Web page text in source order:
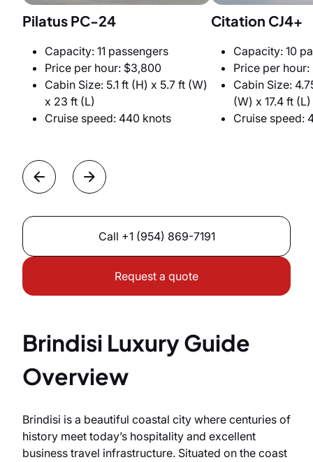
Call +1 (954) 869-7191
Request a quote
Pilatus PC-24
Capacity: 11 passengers
Price per hour: $3,800
Cabin Size: 5.1 ft (H) x 5.7 ft (W)
x 23 ft (L)
Cruise speed: 440 knots
Citation CJ4+
Capacity: 10
Price per
Cabin Size:
(W) x 17.4 ft (L)
Cruise speed:
Brindisi Luxury Guide
Overview
Brindisi is a beautiful coastal city where centuries of
history meet today’s hospitality and excellent
business travel infrastructure. Situated on the coast